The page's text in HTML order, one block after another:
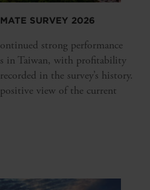
SURVEY 2026
strong performance
in Taiwan, with profitability
in the survey’s history.
view of the current